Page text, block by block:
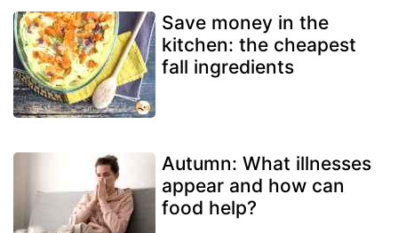
Save money in the
kitchen: the cheapest
fall ingredients
Autumn: What illnesses
appear and how can
food help?